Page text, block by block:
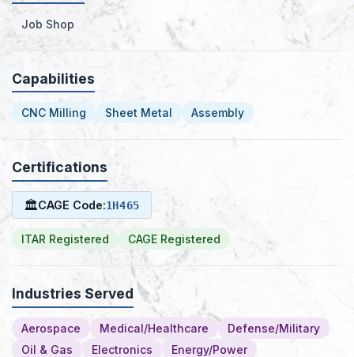
Job Shop
Capabilities
CNC Milling Sheet Metal Assembly
Certifications
🏛CAGE Code:1H465
ITAR Registered CAGE Registered
Industries Served
Aerospace Medical/Healthcare
Defense/Military
Oil & Gas
Electronics
Energy/Power